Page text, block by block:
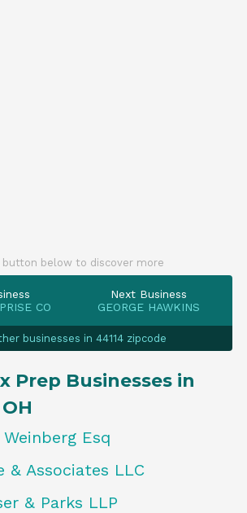
button below to discover more
CO
Next Business
GEORGE HAWKINS
businesses in 44114 zipcode
Prep Businesses in
Esq
& Associates LLC
& Parks LLP